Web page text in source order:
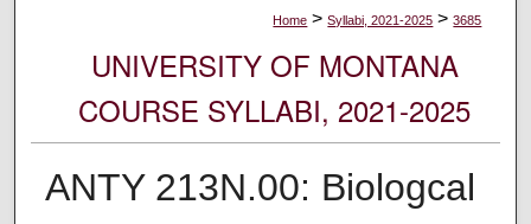
Home > Syllabi, 2021-2025 > 3685
UNIVERSITY OF MONTANA
COURSE SYLLABI, 2021-2025
ANTY 213N.00: Biologcal